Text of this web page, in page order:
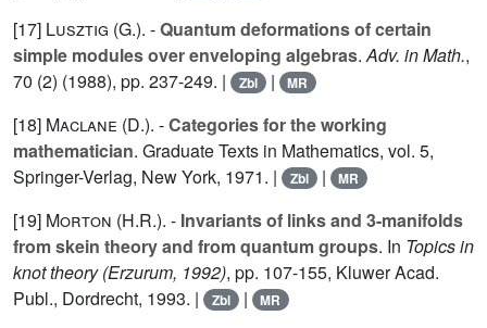
[17] Lusztig (G.). -Quantum deformations of certain
simple modules over enveloping algebras.Adv. in Math.,
70 (2) (1988), pp. 237-249. | Zbl | MR
[18] Maclane (D.). -Categories for the working
mathematician. Graduate Texts in Mathematics, vol. 5,
Springer-Verlag, New York, 1971. |
Zbl | MR
[19] Morton (H.R.). - Invariants of links and 3-manifolds
from skein theory and from quantum groups. In Topics in
knot theory (Erzurum, 1992), pp. 107-155, Kluwer Acad.
Publ., Dordrecht, 1993. |
Zbl | MR